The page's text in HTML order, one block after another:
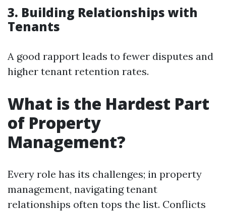
3. Building Relationships with
Tenants
A good rapport leads to fewer disputes and
higher tenant retention rates.
What is the Hardest Part
of Property
Management?
Every role has its challenges; in property
management, navigating tenant
relationships often tops the list. Conflicts